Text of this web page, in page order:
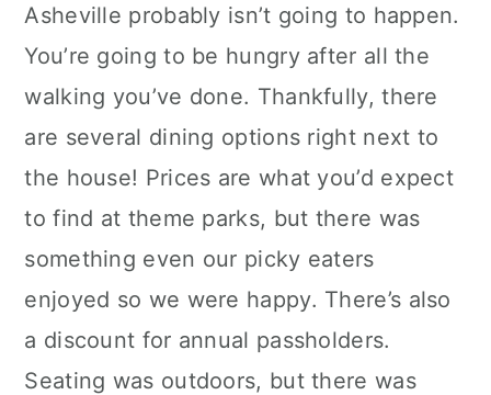
Asheville probably isn’t going to happen.
You’re going to be hungry after all the
walking you’ve done. Thankfully, there
are several dining options right next to
the house! Prices are what you’d expect
to find at theme parks, but there was
something even our picky eaters
enjoyed so we were happy. There’s also
a discount for annual passholders.
Seating was outdoors, but there was